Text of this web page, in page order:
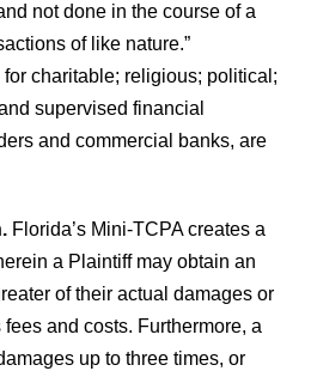
not done in the course of a
of like nature.”
charitable; religious; political;
supervised financial
and commercial banks, are
Florida’s Mini-TCPA creates a
a Plaintiff may obtain an
of their actual damages or
and costs. Furthermore, a
up to three times, or